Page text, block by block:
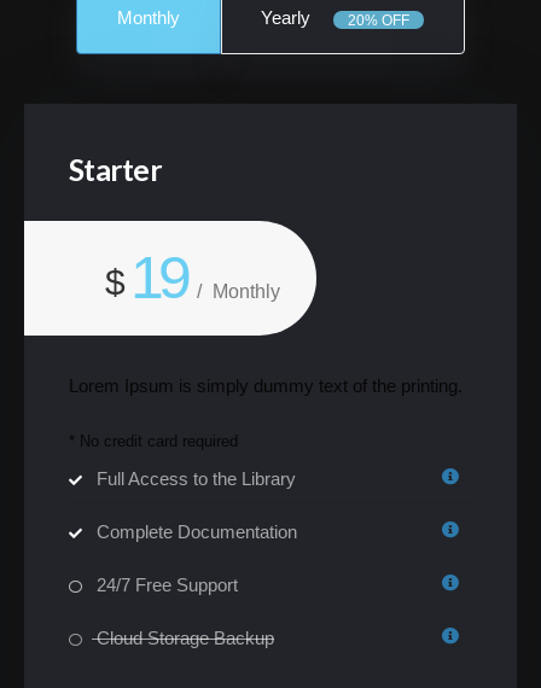
Monthly Yearly 20% OFF
Starter
$ 19 / Monthly
Lorem Ipsum is simply dummy text of the printing.
* No credit card required
Full Access to the Library
Complete Documentation
24/7 Free Support
Cloud Storage Backup